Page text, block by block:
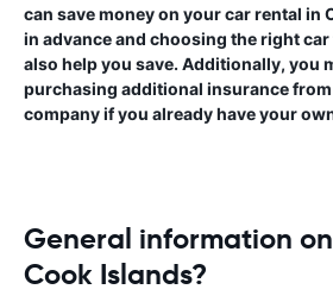
can save money on your car rental in
in advance and choosing the right
also help you save. Additionally, you
purchasing additional insurance
company if you already have your
General information
Cook Islands?